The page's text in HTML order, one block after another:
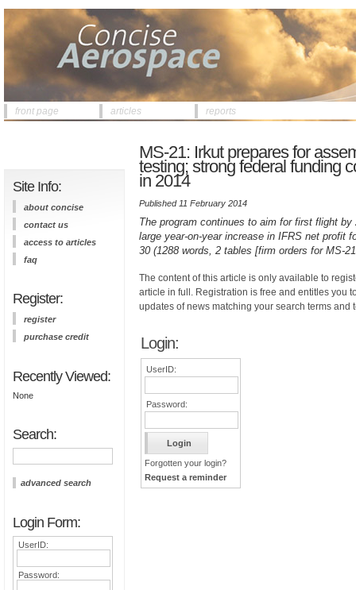
front page articles reports
Site Info:
about concise
contact us
access to articles
faq
Register:
register
purchase credit
Recently Viewed:
None
Search:
advanced search
Login Form:
UserID:
Password:
MS-21: Irkut prepares for
testing; strong federal funding
in 2014
Published 11 February 2014
The program continues to aim for first flight
large year-on-year increase in IFRS net profit
30 (1288 words, 2 tables [firm orders for MS-
The content of this article is only available to
article in full. Registration is free and entitles you
updates of news matching your search terms and
Login:
UserID:
Password:
Forgotten your login?
Request a reminder